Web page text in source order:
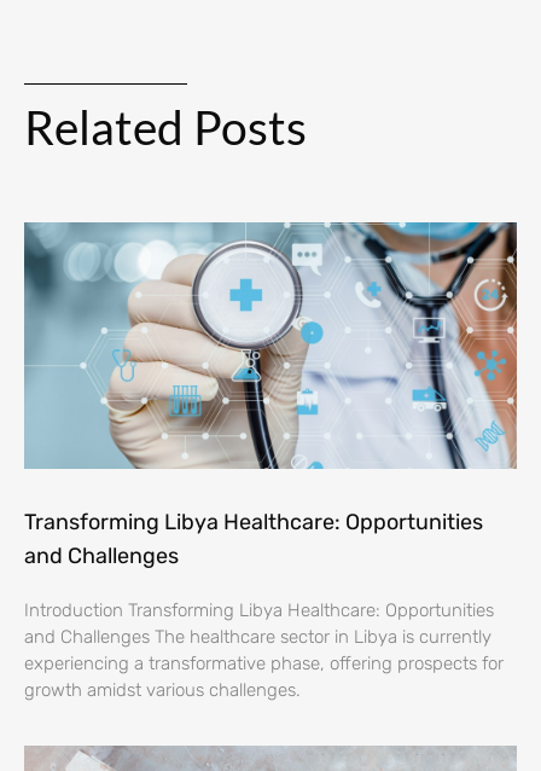
Related Posts
Transforming Libya Healthcare: Opportunities
and Challenges
Introduction Transforming Libya Healthcare: Opportunities
and Challenges The healthcare sector in Libya is currently
experiencing a transformative phase, offering prospects for
growth amidst various challenges.